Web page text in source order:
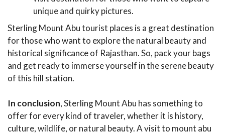
unique and quirky pictures.
Sterling Mount Abu tourist places is a great destination
for those who want to explore the natural beauty and
historical significance of Rajasthan. So, pack your bags
and get ready to immerse yourself in the serene beauty
of this hill station.
In conclusion, Sterling Mount Abu has something to
offer for every kind of traveler, whether it is history,
culture, wildlife, or natural beauty. A visit to mount abu